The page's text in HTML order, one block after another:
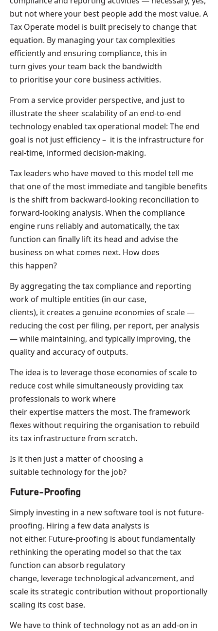
but not where your best people add the most value. A
Tax Operate model is built precisely to change that
equation. By managing your tax complexities
efficiently and ensuring compliance, this in
turn gives your team back the bandwidth
to prioritise your core business activities.
From a service provider perspective, and just to
illustrate the sheer scalability of an end-to-end
technology enabled tax operational model: The end
goal is not just efficiency – it is the infrastructure for
real-time, informed decision-making.
Tax leaders who have moved to this model tell me
that one of the most immediate and tangible benefits
is the shift from backward-looking reconciliation to
forward-looking analysis. When the compliance
engine runs reliably and automatically, the tax
function can finally lift its head and advise the
business on what comes next. How does
this happen?
By aggregating the tax compliance and reporting
work of multiple entities (in our case,
clients), it creates a genuine economies of scale —
reducing the cost per filing, per report, per analysis
— while maintaining, and typically improving, the
quality and accuracy of outputs.
The idea is to leverage those economies of scale to
reduce cost while simultaneously providing tax
professionals to work where
their expertise matters the most. The framework
flexes without requiring the organisation to rebuild
its tax infrastructure from scratch.
Is it then just a matter of choosing a
suitable technology for the job?
Future-Proofing
Simply investing in a new software tool is not future-
proofing. Hiring a few data analysts is
not either. Future-proofing is about fundamentally
rethinking the operating model so that the tax
function can absorb regulatory
change, leverage technological advancement, and
scale its strategic contribution without proportionally
scaling its cost base.
We have to think of technology not as an add-on in